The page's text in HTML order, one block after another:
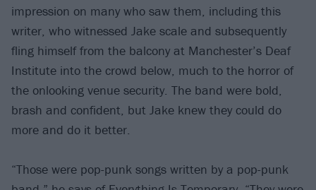
impression on many who saw them, including this
writer, who witnessed Jake scale and subsequently
fling himself from the balcony at Manchester’s Deaf
Institute into the crowd below, much to the horror of
the onlooking venue security. The band were bold,
brash and confident, but Jake knew they could do
more and do it better.
“Those were pop-punk songs written by a pop-punk